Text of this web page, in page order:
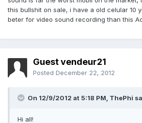
this bullshit on sale, i have a old celular 10
beter for video sound recording than this
Guest vendeur21
Posted December 22, 2012
On 12/9/2012 at 5:18 PM, ThePhi
Hi all!